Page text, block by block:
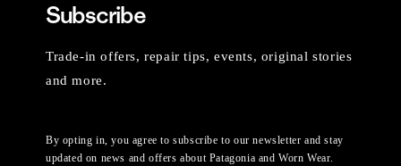
Subscribe
Trade-in offers, repair tips, events, original stories
and more.
By opting in, you agree to subscribe to our newsletter and stay
updated on news and offers about Patagonia and Worn Wear.